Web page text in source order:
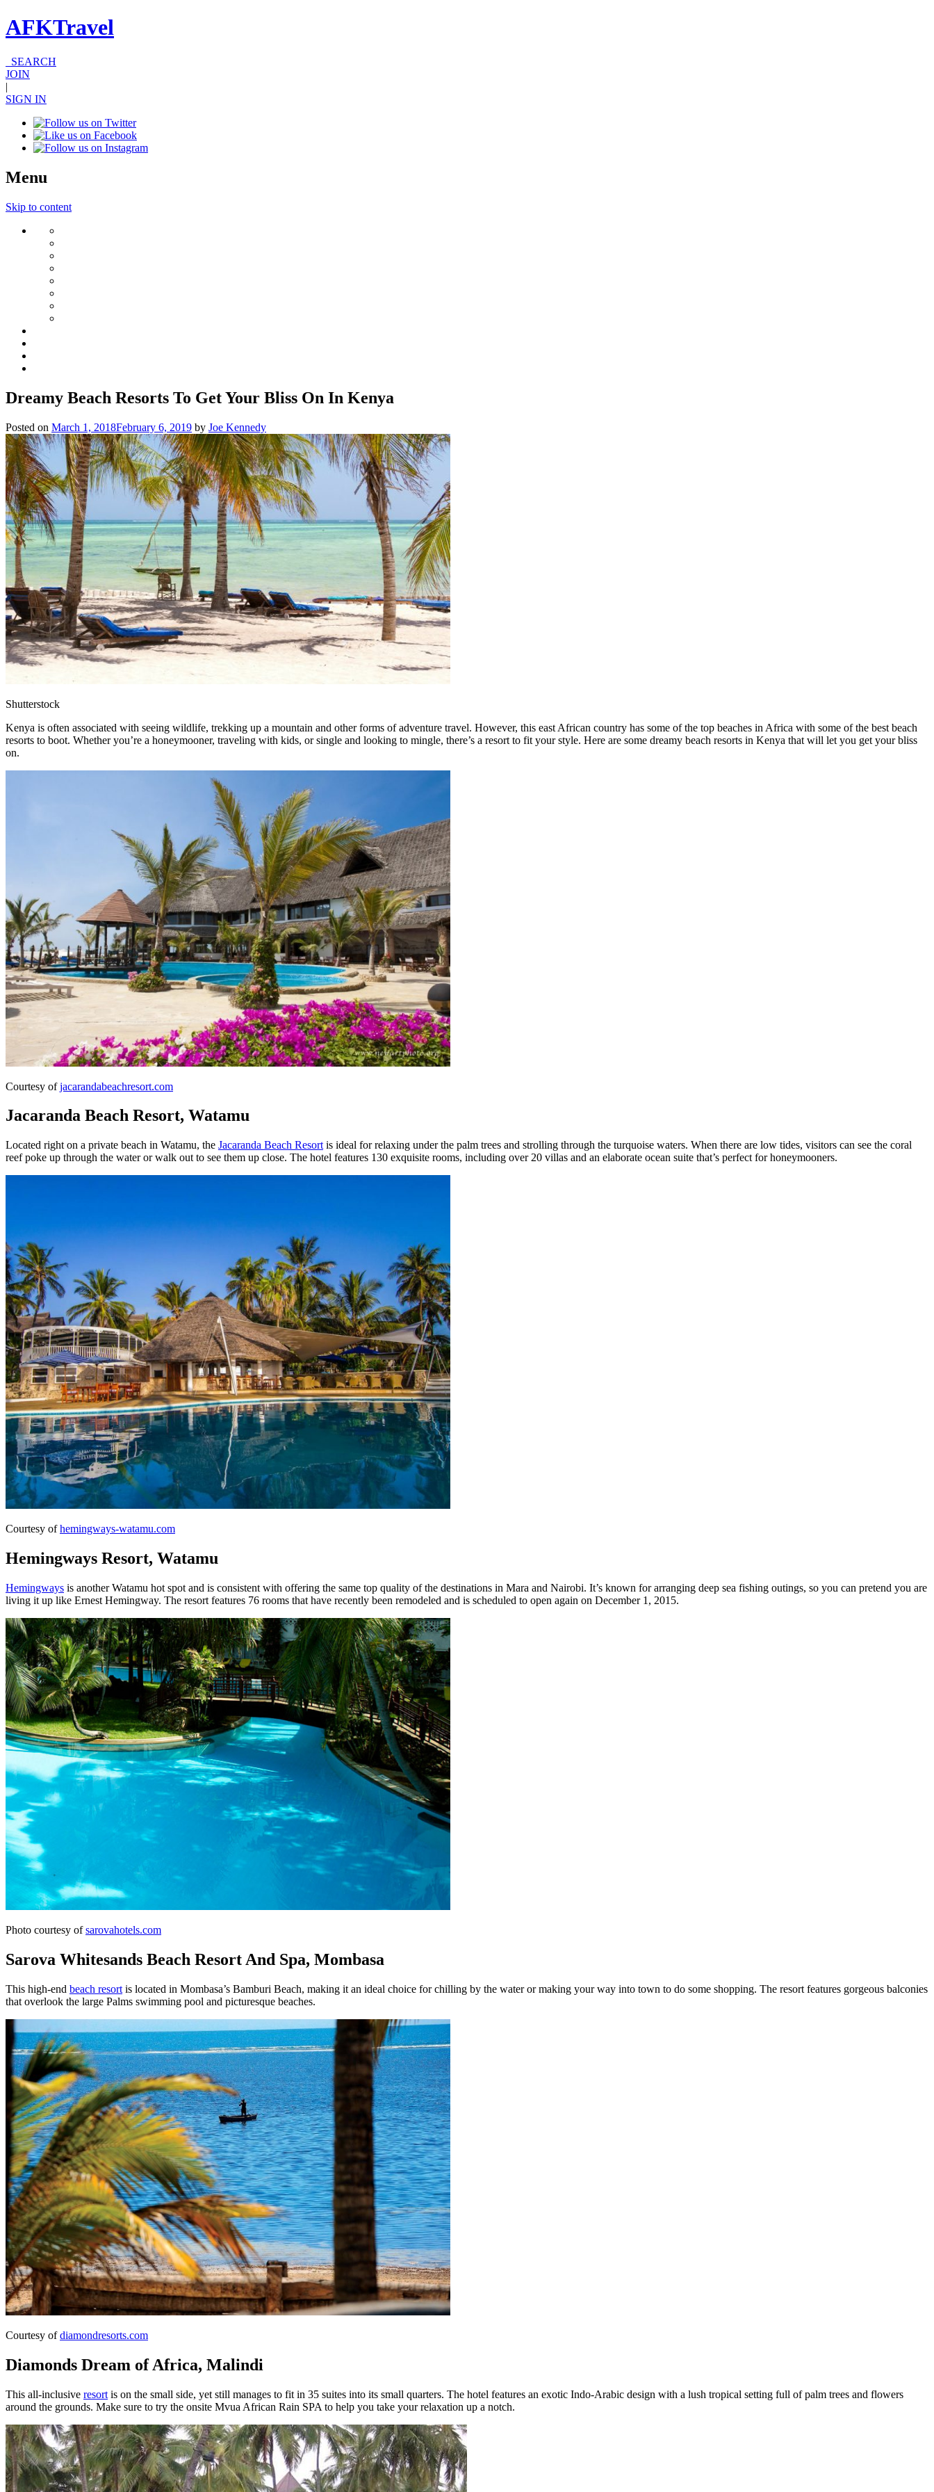
AFKTravel
SEARCH
JOIN
|
SIGN IN
Menu
Skip to content
Dreamy Beach Resorts To Get Your Bliss On In Kenya
Posted on March 1, 2018February 6, 2019 by Joe Kennedy
Shutterstock
Kenya is often associated with seeing wildlife, trekking up a mountain and other forms of adventure travel. However, this east African country has some of the top beaches in Africa with some of the best beach
resorts to boot. Whether you’re a honeymooner, traveling with kids, or single and looking to mingle, there’s a resort to fit your style. Here are some dreamy beach resorts in Kenya that will let you get your bliss
on.
Courtesy ofjacarandabeachresort.com
Jacaranda Beach Resort, Watamu
Located right on a private beach in Watamu, the Jacaranda Beach Resort is ideal for relaxing under the palm trees and strolling through the turquoise waters. When there are low tides, visitors can see the coral
reef poke up through the water or walk out to see them up close. The hotel features 130 exquisite rooms, including over 20 villas and an elaborate ocean suite that’s perfect for honeymooners.
Courtesy ofhemingways-watamu.com
Hemingways Resort, Watamu
Hemingways is another Watamu hot spot and is consistent with offering the same top quality of the destinations in Mara and Nairobi. It’s known for arranging deep sea fishing outings, so you can pretend you are
living it up like Ernest Hemingway. The resort features 76 rooms that have recently been remodeled and is scheduled to open again on December 1, 2015.
Photo courtesy ofsarovahotels.com
Sarova Whitesands Beach Resort And Spa, Mombasa
This high-end beach resort is located in Mombasa’s Bamburi Beach, making it an ideal choice for chilling by the water or making your way into town to do some shopping. The resort features gorgeous balconies
that overlook the large Palms swimming pool and picturesque beaches.
Courtesy ofdiamondresorts.com
Diamonds Dream of Africa, Malindi
This all-inclusive resort is on the small side, yet still manages to fit in 35 suites into its small quarters. The hotel features an exotic Indo-Arabic design with a lush tropical setting full of palm trees and flowers
around the grounds. Make sure to try the onsite Mvua African Rain SPA to help you take your relaxation up a notch.